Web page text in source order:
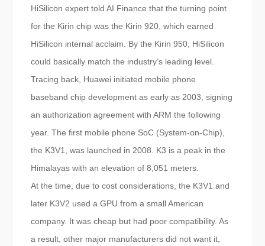
HiSilicon expert told AI Finance that the turning point
for the Kirin chip was the Kirin 920, which earned
HiSilicon internal acclaim. By the Kirin 950, HiSilicon
could basically match the industry’s leading level.
Tracing back, Huawei initiated mobile phone
baseband chip development as early as 2003, signing
an authorization agreement with ARM the following
year. The first mobile phone SoC (System-on-Chip),
the K3V1, was launched in 2008. K3 is a peak in the
Himalayas with an elevation of 8,051 meters.
At the time, due to cost considerations, the K3V1 and
later K3V2 used a GPU from a small American
company. It was cheap but had poor compatibility. As
a result, other major manufacturers did not want it,